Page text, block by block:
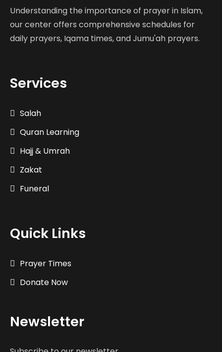
Understanding the importance of prayer in Islam,
our center offers comprehensive schedules for
daily prayers, Iqama times, and Jumu'ah prayers.
Services
Salah
Quran Learning
Hajj & Umrah
Zakat
Funeral
Quick Links
Prayer Times
Donate Now
Newsletter